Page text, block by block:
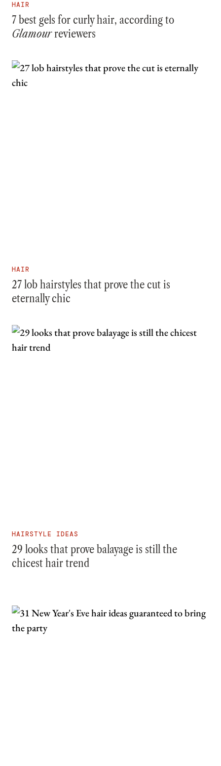
HAIR
7 best gels for curly hair, according to
Glamourreviewers
HAIR
27 lob hairstyles that prove the cut is
eternally chic
HAIRSTYLE IDEAS
29 looks that prove balayage is still the
chicest hair trend